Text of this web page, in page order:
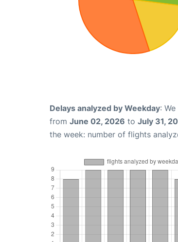
Delays analyzed by Weekday:
from June 02, 2026 to July 31,
the week: number of flights